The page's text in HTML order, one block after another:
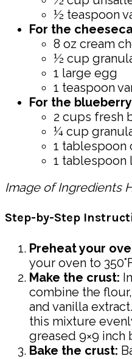
½ teaspoon
For the
8 oz cream
½ cup
1 large egg
1 teaspoon
For the
2 cups fresh
¼ cup
1 tablespoon
1 tablespoon
Image of Ingredients
Step-by-Step
Preheat your
your oven to 350°F
Make the crust:
combine the
and vanilla
this mixture
greased 9×9 inch
Bake the crust: